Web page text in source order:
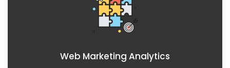
Web Marketing Analytics